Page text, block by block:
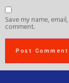
Save my name,
comment.